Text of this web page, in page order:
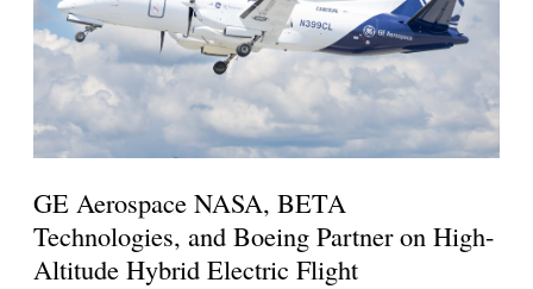
GE Aerospace NASA, BETA
Technologies, and Boeing Partner on High-
Altitude Hybrid Electric Flight